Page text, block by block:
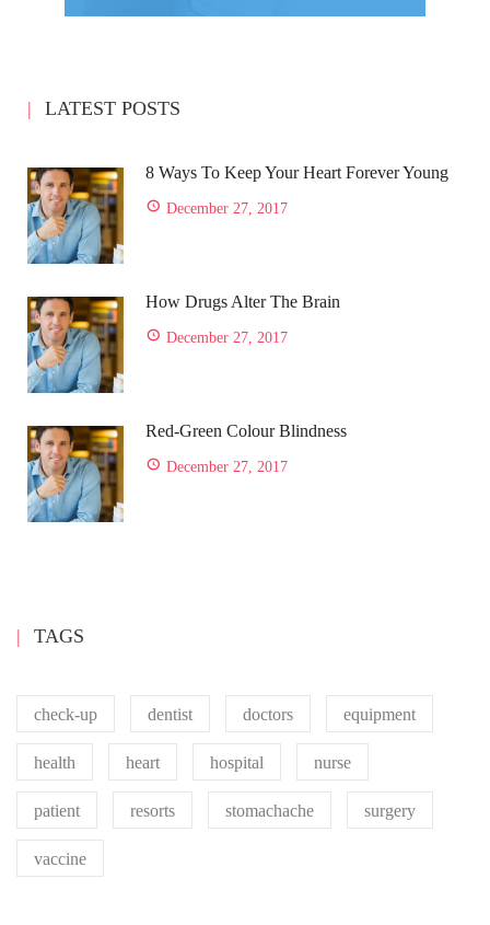
LATEST POSTS
8 Ways To Keep Your Heart Forever Young
December 27, 2017
How Drugs Alter The Brain
December 27, 2017
Red-Green Colour Blindness
December 27, 2017
TAGS
check-up dentist doctors equipment
health heart hospital nurse
patient resorts stomachache surgery
vaccine